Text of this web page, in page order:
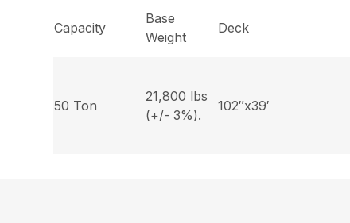
Capacity
Base
Weight
Deck
50 Ton
21,800 lbs
(+/- 3%).
102″x39′